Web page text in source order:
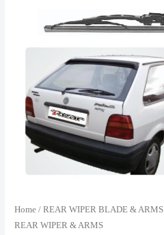
Home /REAR WIPER BLADE & ARMS
REAR WIPER & ARMS